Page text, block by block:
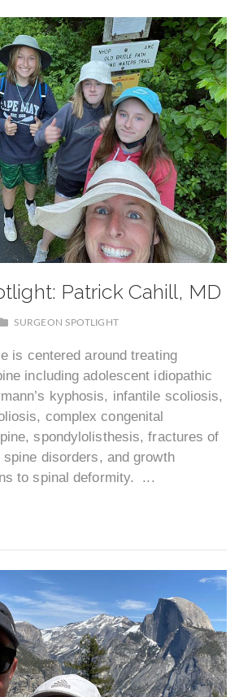
Patrick Cahill, MD
SURGEON SPOTLIGHT
is centered around treating
including adolescent idiopathic
kyphosis, infantile scoliosis,
complex congenital
spondylolisthesis, fractures of
disorders, and growth
to spinal deformity. ...